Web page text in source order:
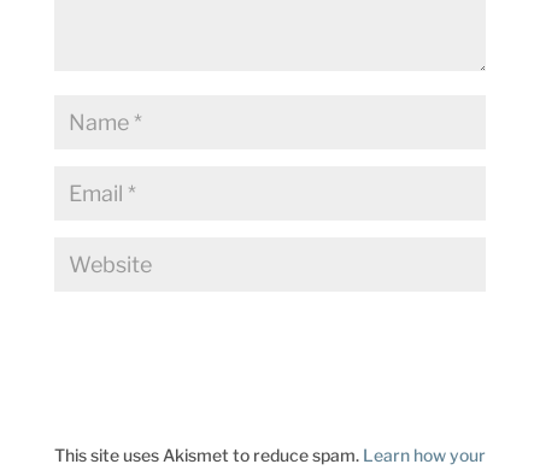
This site uses Akismet to reduce spam. Learn how your